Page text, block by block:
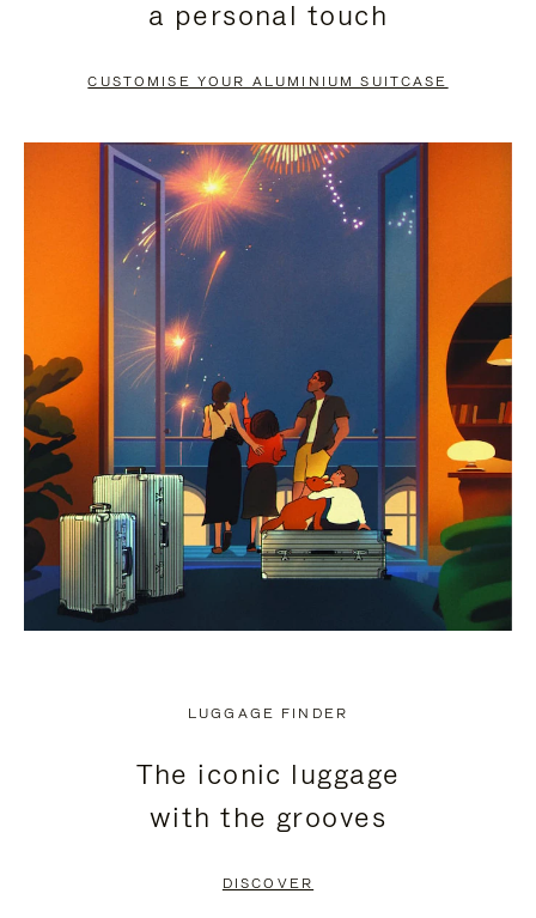
PAUSE
TO
UNMUTE
a personal touch
CUSTOMISE YOUR ALUMINIUM SUITCASE
LUGGAGE FINDER
The iconic luggage
with the grooves
DISCOVER